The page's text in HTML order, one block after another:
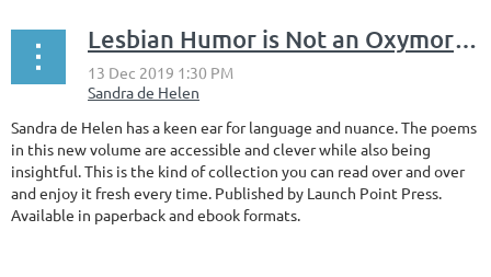
Lesbian Humor is Not an Oxymoron: Light Verse by Sandra de Helen
Sandra de Helen has a keen ear for language and nuance. The poems
in this new volume are accessible and clever while also being
insightful. This is the kind of collection you can read over and over
and enjoy it fresh every time. Published by Launch Point Press.
Available in paperback and ebook formats.